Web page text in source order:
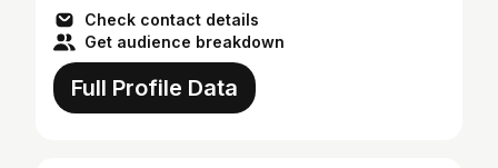
Check contact details
Get audience breakdown
Full Profile Data